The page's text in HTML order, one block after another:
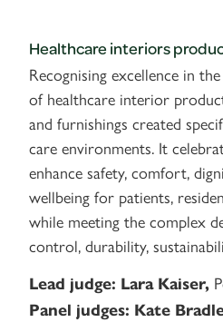
Healthcare interiors
Recognising excellence in
of healthcare interior
and furnishings created
care environments. It
enhance safety, comfort,
wellbeing for patients,
while meeting the complex
control, durability,
Lead judge: Lara Kaiser,
Panel judges: Kate